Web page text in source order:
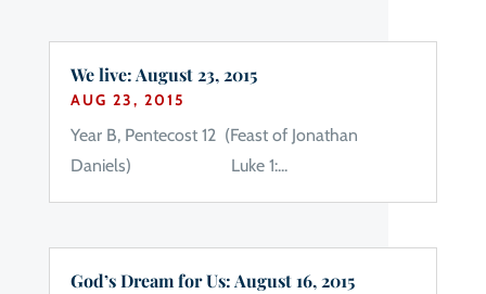
We live: August 23, 2015
AUG 23, 2015
Year B, Pentecost 12 (Feast of Jonathan
Daniels) Luke 1:...
God’s Dream for Us: August 16, 2015